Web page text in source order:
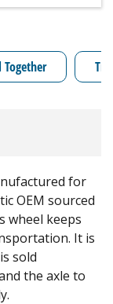
Together
for
OEM sourced
wheel keeps
It is
sold
the axle to